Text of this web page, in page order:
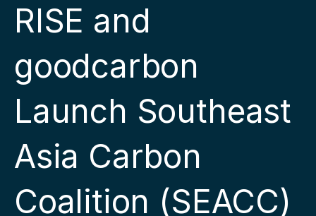
RISE and
goodcarbon
Launch Southeast
Asia Carbon
Coalition (SEACC)